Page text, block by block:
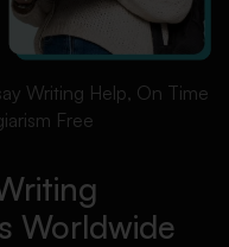
Worldwide
Writing Help, On Time
Free